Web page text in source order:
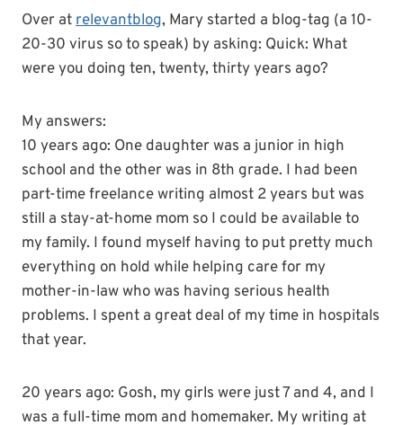
Over atrelevantblog, Mary started a blog-tag (a 10-
20-30 virus so to speak) by asking: Quick: What
were you doing ten, twenty, thirty years ago?
My answers:
10 years ago: One daughter was a junior in high
school and the other was in 8th grade. I had been
part-time freelance writing almost 2 years but was
still a stay-at-home mom so I could be available to
my family. I found myself having to put pretty much
everything on hold while helping care for my
mother-in-law who was having serious health
problems. I spent a great deal of my time in hospitals
that year.
20 years ago: Gosh, my girls were just 7 and 4, and I
was a full-time mom and homemaker. My writing at